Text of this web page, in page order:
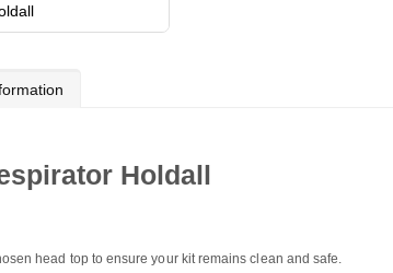
Holdall
head top to ensure your kit remains clean and safe.